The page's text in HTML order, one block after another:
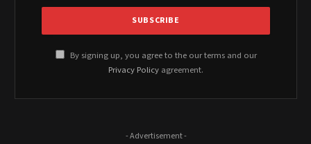
By signing up, you agree to the our terms and our
Privacy Policy agreement.
- Advertisement -